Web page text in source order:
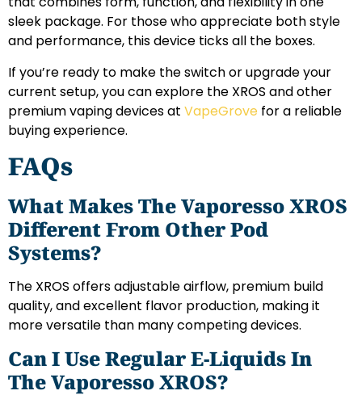
sleek package. For those who appreciate both style
and performance, this device ticks all the boxes.
If you’re ready to make the switch or upgrade your
current setup, you can explore the XROS and other
premium vaping devices at VapeGrove for a reliable
buying experience.
FAQs
What Makes The Vaporesso XROS
Different From Other Pod
Systems?
The XROS offers adjustable airflow, premium build
quality, and excellent flavor production, making it
more versatile than many competing devices.
Can I Use Regular E-Liquids In
The Vaporesso XROS?